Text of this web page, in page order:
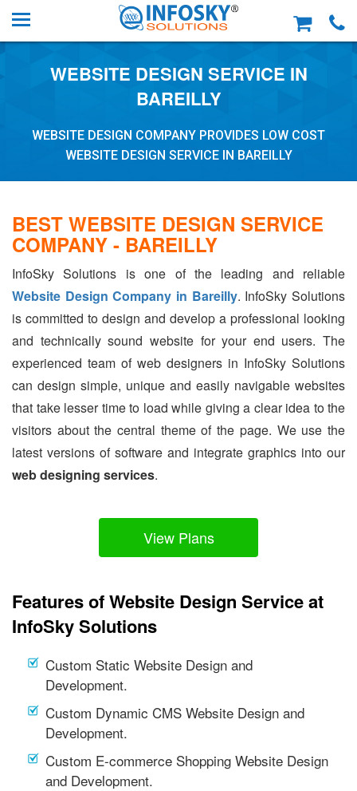
WEBSITE DESIGN SERVICE IN
BAREILLY
WEBSITE DESIGN COMPANY PROVIDES LOW COST
WEBSITE DESIGN SERVICE IN BAREILLY
BEST WEBSITE DESIGN SERVICE
COMPANY - BAREILLY
InfoSky Solutions is one of the leading and reliable
Website Design Company in Bareilly. InfoSky Solutions
is committed to design and develop a professional looking
and technically sound website for your end users. The
experienced team of web designers in InfoSky Solutions
can design simple, unique and easily navigable websites
that take lesser time to load while giving a clear idea to the
visitors about the central theme of the page. We use the
latest versions of software and integrate graphics into our
web designing services.
View Plans
Features of Website Design Service at
InfoSky Solutions
Custom Static Website Design and
Development.
Custom Dynamic CMS Website Design and
Development.
Custom E-commerce Shopping Website Design
and Development.